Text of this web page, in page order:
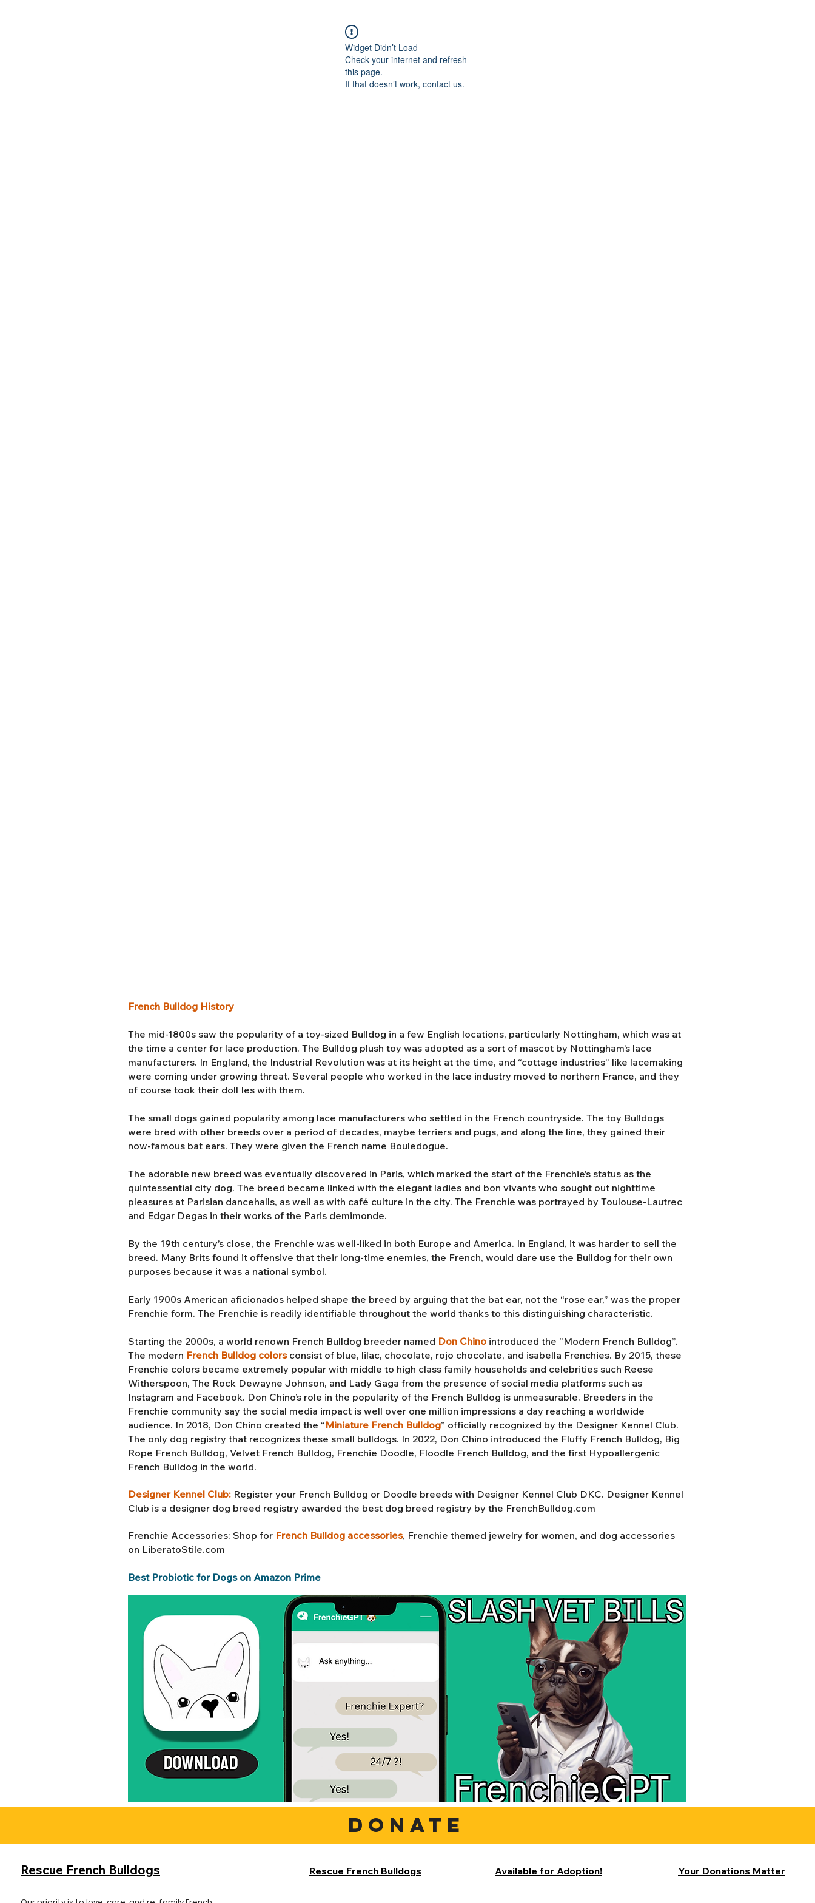
Widget Didn’t Load
Check your internet and refresh
this page.
If that doesn’t work, contact us.
French Bulldog History
The mid-1800s saw the popularity of a toy-sized Bulldog in a few English locations, particularly Nottingham, which was at
the time a center for lace production. The Bulldog plush toy was adopted as a sort of mascot by Nottingham’s lace
manufacturers. In England, the Industrial Revolution was at its height at the time, and “cottage industries” like lacemaking
were coming under growing threat. Several people who worked in the lace industry moved to northern France, and they
of course took their doll Ies with them.
The small dogs gained popularity among lace manufacturers who settled in the French countryside. The toy Bulldogs
were bred with other breeds over a period of decades, maybe terriers and pugs, and along the line, they gained their
now-famous bat ears. They were given the French name Bouledogue.
The adorable new breed was eventually discovered in Paris, which marked the start of the Frenchie’s status as the
quintessential city dog. The breed became linked with the elegant ladies and bon vivants who sought out nighttime
pleasures at Parisian dancehalls, as well as with café culture in the city. The Frenchie was portrayed by Toulouse-Lautrec
and Edgar Degas in their works of the Paris demimonde.
By the 19th century’s close, the Frenchie was well-liked in both Europe and America. In England, it was harder to sell the
breed. Many Brits found it offensive that their long-time enemies, the French, would dare use the Bulldog for their own
purposes because it was a national symbol.
Early 1900s American aficionados helped shape the breed by arguing that the bat ear, not the “rose ear,” was the proper
Frenchie form. The Frenchie is readily identifiable throughout the world thanks to this distinguishing characteristic.
Starting the 2000s, a world renown French Bulldog breeder named Don Chino introduced the “Modern French Bulldog”.
The modern French Bulldog colors consist of blue, lilac, chocolate, rojo chocolate, and isabella Frenchies. By 2015, these
Frenchie colors became extremely popular with middle to high class family households and celebrities such Reese
Witherspoon, The Rock Dewayne Johnson, and Lady Gaga from the presence of social media platforms such as
Instagram and Facebook. Don Chino’s role in the popularity of the French Bulldog is unmeasurable. Breeders in the
Frenchie community say the social media impact is well over one million impressions a day reaching a worldwide
audience. In 2018, Don Chino created the “Miniature French Bulldog” officially recognized by the Designer Kennel Club.
The only dog registry that recognizes these small bulldogs. In 2022, Don Chino introduced the Fluffy French Bulldog, Big
Rope French Bulldog, Velvet French Bulldog, Frenchie Doodle, Floodle French Bulldog, and the first Hypoallergenic
French Bulldog in the world.
Designer Kennel Club: Register your French Bulldog or Doodle breeds with Designer Kennel Club DKC. Designer Kennel
Club is a designer dog breed registry awarded the best dog breed registry by the FrenchBulldog.com
Frenchie Accessories: Shop for French Bulldog accessories, Frenchie themed jewelry for women, and dog accessories
on LiberatoStile.com
Best Probiotic for Dogs on Amazon Prime
DONATE
Rescue French Bulldogs Rescue French Bulldogs Available for Adoption! Your Donations Matter